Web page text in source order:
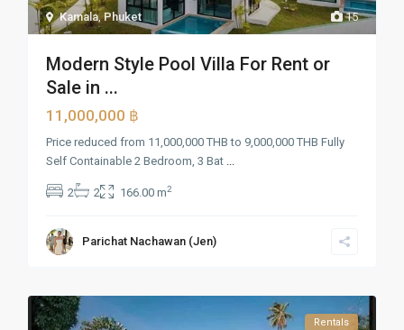
15
Kamala,Phuket
Modern Style Pool Villa For Rent or
Sale in ...
11,000,000 ฿
Price reduced from 11,000,000 THB to 9,000,000 THB Fully
Self Containable 2 Bedroom, 3 Bat ...
2 2 166.00 m2
Parichat Nachawan (Jen)
Rentals